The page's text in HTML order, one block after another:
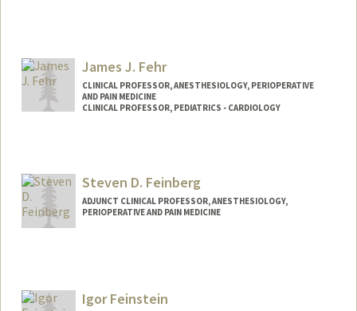
James J. Fehr
CLINICAL PROFESSOR, ANESTHESIOLOGY, PERIOPERATIVE
AND PAIN MEDICINE
CLINICAL PROFESSOR, PEDIATRICS - CARDIOLOGY
Steven D. Feinberg
ADJUNCT CLINICAL PROFESSOR, ANESTHESIOLOGY,
PERIOPERATIVE AND PAIN MEDICINE
Igor Feinstein